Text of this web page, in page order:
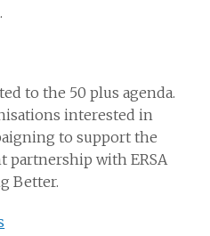
to the 50 plus agenda.
interested in
to support the
partnership with ERSA
Better.